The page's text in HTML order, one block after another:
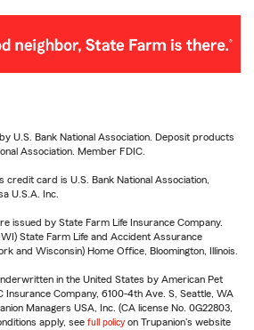
U.S. Bank National Association. Deposit products
Association. Member FDIC.
card is U.S. Bank National Association,
U.S.A. Inc.
issued by State Farm Life Insurance Company.
State Farm Life and Accident Assurance
and Wisconsin) Home Office, Bloomington, Illinois.
in the United States by American Pet
Insurance Company, 6100-4th Ave. S, Seattle, WA
Managers USA, Inc. (CA license No. 0G22803,
apply, see full policy on Trupanion's website